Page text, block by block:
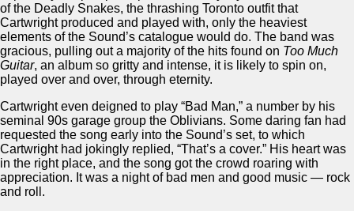
of the Deadly Snakes, the thrashing Toronto outfit that
Cartwright produced and played with, only the heaviest
elements of the Sound’s catalogue would do. The band was
gracious, pulling out a majority of the hits found on Too Much
Guitar, an album so gritty and intense, it is likely to spin on,
played over and over, through eternity.
Cartwright even deigned to play “Bad Man,” a number by his
seminal 90s garage group the Oblivians. Some daring fan had
requested the song early into the Sound’s set, to which
Cartwright had jokingly replied, “That’s a cover.” His heart was
in the right place, and the song got the crowd roaring with
appreciation. It was a night of bad men and good music — rock
and roll.